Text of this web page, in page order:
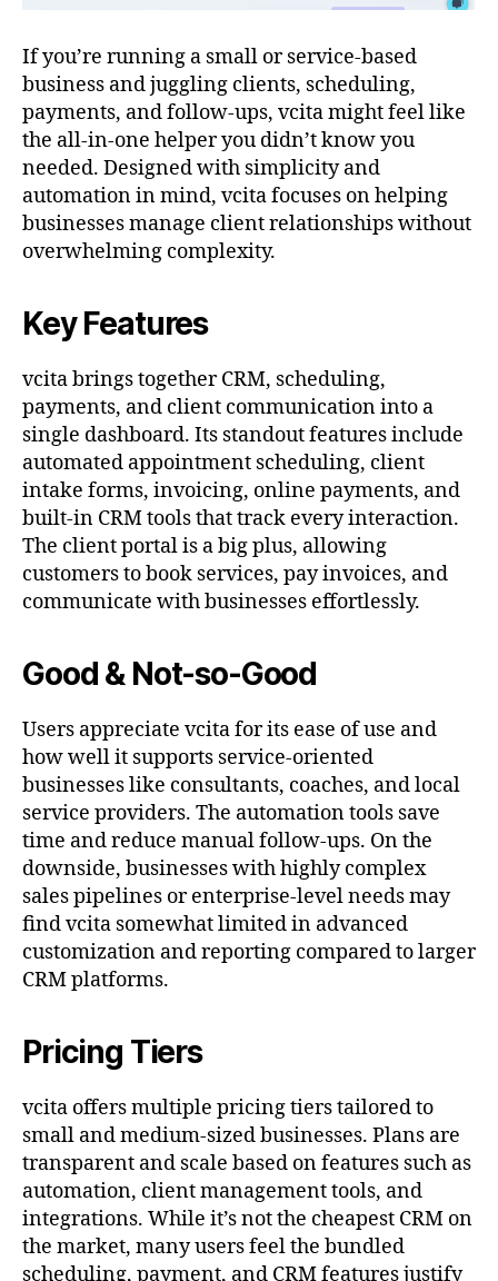
If you’re running a small or service-based
business and juggling clients, scheduling,
payments, and follow-ups, vcita might feel like
the all-in-one helper you didn’t know you
needed. Designed with simplicity and
automation in mind, vcita focuses on helping
businesses manage client relationships without
overwhelming complexity.
Key Features
vcita brings together CRM, scheduling,
payments, and client communication into a
single dashboard. Its standout features include
automated appointment scheduling, client
intake forms, invoicing, online payments, and
built-in CRM tools that track every interaction.
The client portal is a big plus, allowing
customers to book services, pay invoices, and
communicate with businesses effortlessly.
Good & Not-so-Good
Users appreciate vcita for its ease of use and
how well it supports service-oriented
businesses like consultants, coaches, and local
service providers. The automation tools save
time and reduce manual follow-ups. On the
downside, businesses with highly complex
sales pipelines or enterprise-level needs may
find vcita somewhat limited in advanced
customization and reporting compared to larger
CRM platforms.
Pricing Tiers
vcita offers multiple pricing tiers tailored to
small and medium-sized businesses. Plans are
transparent and scale based on features such as
automation, client management tools, and
integrations. While it’s not the cheapest CRM on
the market, many users feel the bundled
scheduling, payment, and CRM features justify